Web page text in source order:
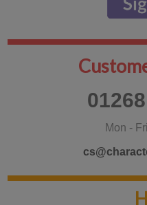
Mon -